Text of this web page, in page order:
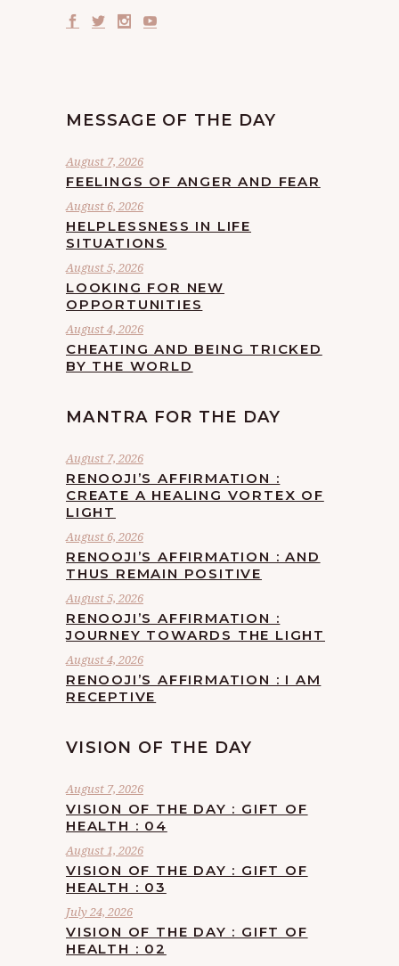
MESSAGE OF THE DAY
August 7, 2026
FEELINGS OF ANGER AND FEAR
August 6, 2026
HELPLESSNESS IN LIFE
SITUATIONS
August 5, 2026
LOOKING FOR NEW
OPPORTUNITIES
August 4, 2026
CHEATING AND BEING TRICKED
BY THE WORLD
MANTRA FOR THE DAY
August 7, 2026
RENOOJI’S AFFIRMATION :
CREATE A HEALING VORTEX OF
LIGHT
August 6, 2026
RENOOJI’S AFFIRMATION : AND
THUS REMAIN POSITIVE
August 5, 2026
RENOOJI’S AFFIRMATION :
JOURNEY TOWARDS THE LIGHT
August 4, 2026
RENOOJI’S AFFIRMATION : I AM
RECEPTIVE
VISION OF THE DAY
August 7, 2026
VISION OF THE DAY : GIFT OF
HEALTH : 04
August 1, 2026
VISION OF THE DAY : GIFT OF
HEALTH : 03
July 24, 2026
VISION OF THE DAY : GIFT OF
HEALTH : 02